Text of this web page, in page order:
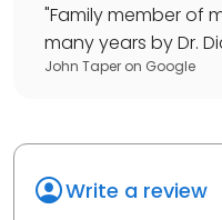
"Family member of
many years by Dr.
John Taper on Google
Write a review